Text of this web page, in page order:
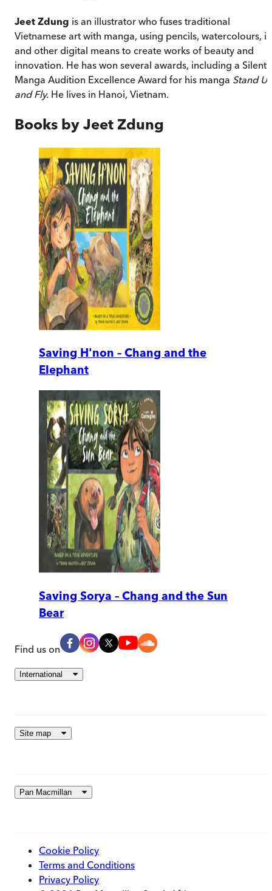
Jeet Zdung is an illustrator who fuses traditional
Vietnamese art with manga, using pencils, watercolours,
and other digital means to create works of beauty and
innovation. He has won several awards, including a Silent
Manga Audition Excellence Award for his manga Stand
and Fly. He lives in Hanoi, Vietnam.
Books by Jeet Zdung
Saving H'non – Chang and the
Elephant
Saving Sorya – Chang and the Sun
Bear
Find us on
International
Site map
Pan Macmillan
Cookie Policy
Terms and Conditions
Privacy Policy